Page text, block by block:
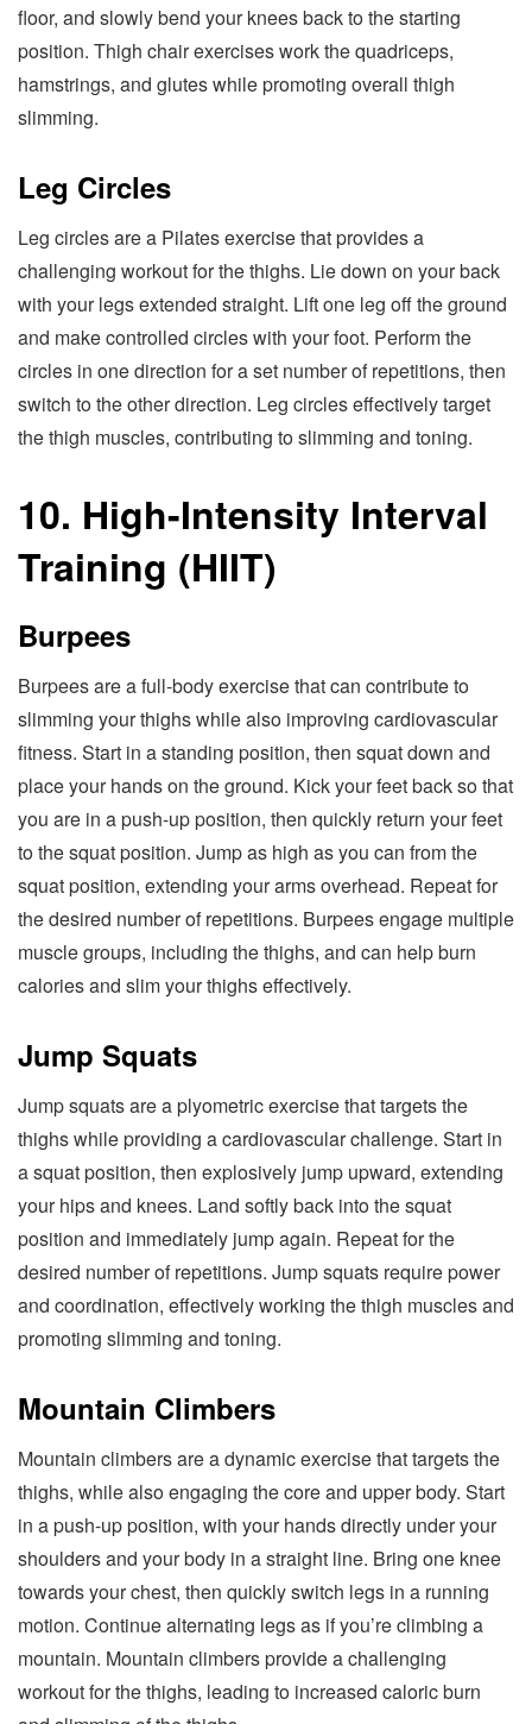
floor, and slowly bend your knees back to the starting
position. Thigh chair exercises work the quadriceps,
hamstrings, and glutes while promoting overall thigh
slimming.
Leg Circles
Leg circles are a Pilates exercise that provides a
challenging workout for the thighs. Lie down on your back
with your legs extended straight. Lift one leg off the ground
and make controlled circles with your foot. Perform the
circles in one direction for a set number of repetitions, then
switch to the other direction. Leg circles effectively target
the thigh muscles, contributing to slimming and toning.
10. High-Intensity Interval
Training (HIIT)
Burpees
Burpees are a full-body exercise that can contribute to
slimming your thighs while also improving cardiovascular
fitness. Start in a standing position, then squat down and
place your hands on the ground. Kick your feet back so that
you are in a push-up position, then quickly return your feet
to the squat position. Jump as high as you can from the
squat position, extending your arms overhead. Repeat for
the desired number of repetitions. Burpees engage multiple
muscle groups, including the thighs, and can help burn
calories and slim your thighs effectively.
Jump Squats
Jump squats are a plyometric exercise that targets the
thighs while providing a cardiovascular challenge. Start in
a squat position, then explosively jump upward, extending
your hips and knees. Land softly back into the squat
position and immediately jump again. Repeat for the
desired number of repetitions. Jump squats require power
and coordination, effectively working the thigh muscles and
promoting slimming and toning.
Mountain Climbers
Mountain climbers are a dynamic exercise that targets the
thighs, while also engaging the core and upper body. Start
in a push-up position, with your hands directly under your
shoulders and your body in a straight line. Bring one knee
towards your chest, then quickly switch legs in a running
motion. Continue alternating legs as if you’re climbing a
mountain. Mountain climbers provide a challenging
workout for the thighs, leading to increased caloric burn